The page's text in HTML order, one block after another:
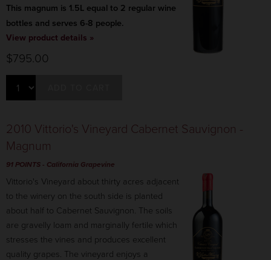
This magnum is 1.5L equal to 2 regular wine
bottles and serves 6-8 people.
View product details »
$795.00
2010 Vittorio's Vineyard Cabernet Sauvignon -
Magnum
91 POINTS - California Grapevine
Vittorio's Vineyard about thirty acres adjacent
to the winery on the south side is planted
about half to Cabernet Sauvignon. The soils
are gravelly loam and marginally fertile which
stresses the vines and produces excellent
quality grapes. The vineyard enjoys a